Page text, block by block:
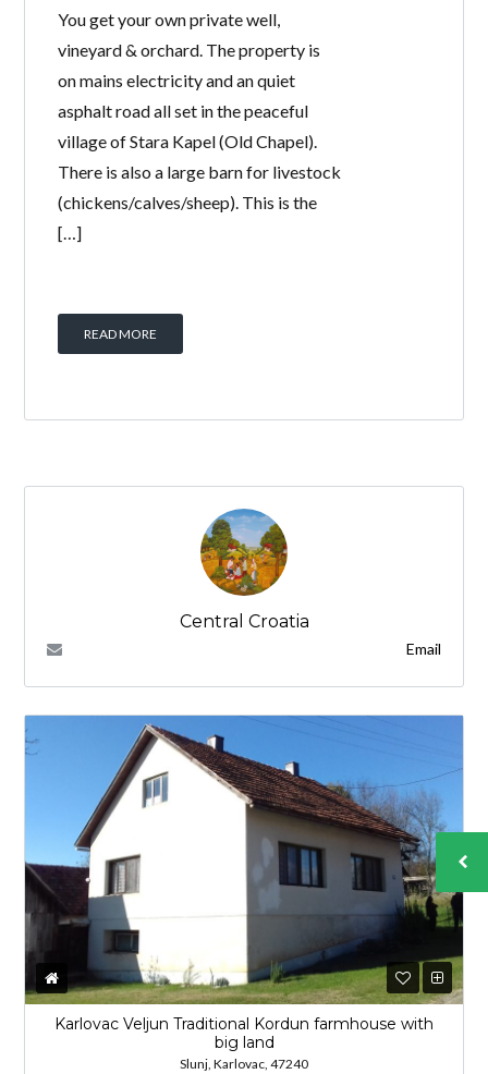
Password
Lost your password?
You get your own private well,
vineyard & orchard. The property is
on mains electricity and an quiet
asphalt road all set in the peaceful
village of Stara Kapel (Old Chapel).
There is also a large barn for livestock
(chickens/calves/sheep). This is the
[…]
READ MORE
Central Croatia
Email
Karlovac Veljun Traditional Kordun farmhouse with
big land
Slunj, Karlovac, 47240